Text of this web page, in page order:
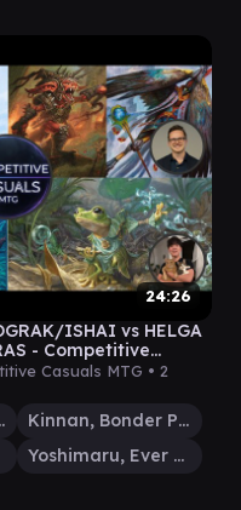
24:26
ISHAI vs HELGA
- Competitive
Gameplay 07
Casuals MTG • 2
Seer
Kinnan, Bonder Prodigy
Yoshimaru, Ever Faithful